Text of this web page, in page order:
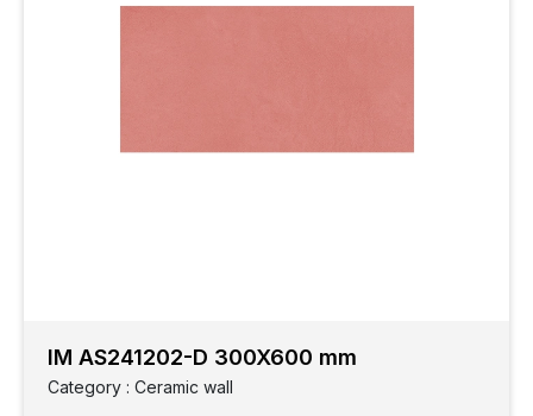
IM AS241202-D 300X600 mm
Category : Ceramic wall